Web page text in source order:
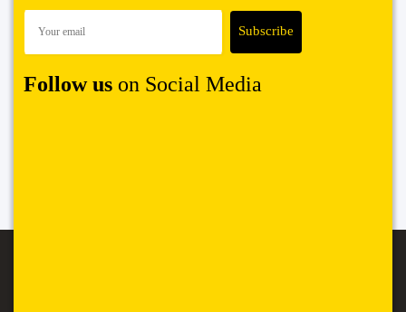
Follow us on Social Media